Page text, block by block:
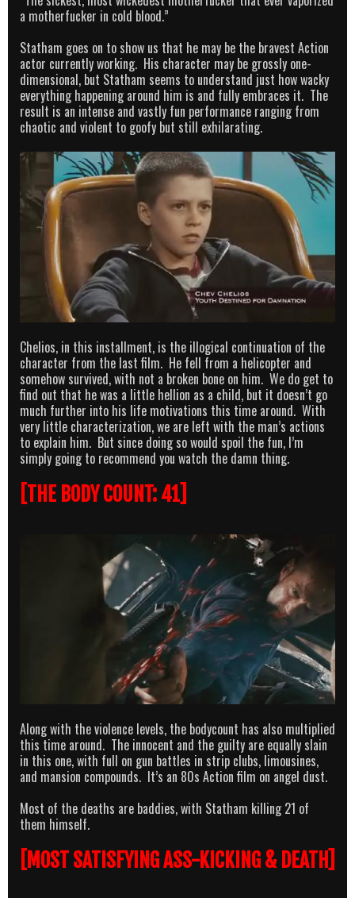
a motherfucker in cold blood.”
Statham goes on to show us that he may be the bravest Action
actor currently working. His character may be grossly one-
dimensional, but Statham seems to understand just how wacky
everything happening around him is and fully embraces it. The
result is an intense and vastly fun performance ranging from
chaotic and violent to goofy but still exhilarating.
Chelios, in this installment, is the illogical continuation of the
character from the last film. He fell from a helicopter and
somehow survived, with not a broken bone on him. We do get to
find out that he was a little hellion as a child, but it doesn’t go
much further into his life motivations this time around. With
very little characterization, we are left with the man’s actions
to explain him. But since doing so would spoil the fun, I’m
simply going to recommend you watch the damn thing.
[THE BODY COUNT: 41]
Along with the violence levels, the bodycount has also multiplied
this time around. The innocent and the guilty are equally slain
in this one, with full on gun battles in strip clubs, limousines,
and mansion compounds. It’s an 80s Action film on angel dust.
Most of the deaths are baddies, with Statham killing 21 of
them himself.
[MOST SATISFYING ASS-KICKING & DEATH]